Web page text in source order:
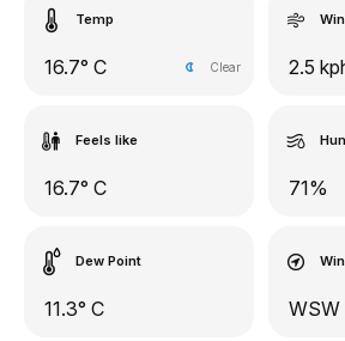
Temp
16.7° C Clear 2.5
Feels like
16.7° C 71%
Dew Point
11.3° C WSW